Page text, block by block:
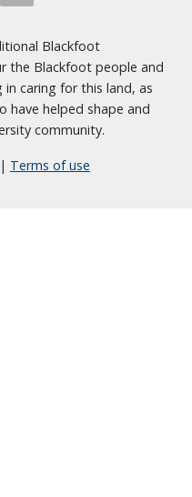
Blackfoot
the Blackfoot people and
caring for this land, as
have helped shape and
community.
Terms of use